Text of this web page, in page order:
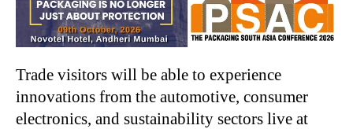
Trade visitors will be able to experience
innovations from the automotive, consumer
electronics, and sustainability sectors live at